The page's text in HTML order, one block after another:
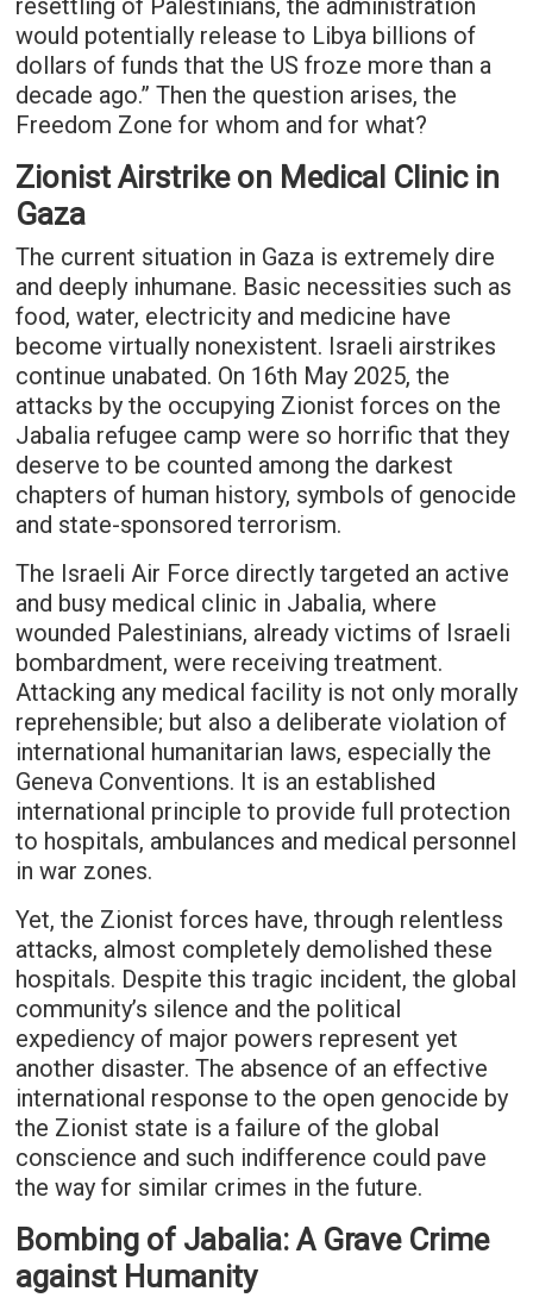
resettling of Palestinians, the administration
would potentially release to Libya billions of
dollars of funds that the US froze more than a
decade ago.” Then the question arises, the
Freedom Zone for whom and for what?
Zionist Airstrike on Medical Clinic in
Gaza
The current situation in Gaza is extremely dire
and deeply inhumane. Basic necessities such as
food, water, electricity and medicine have
become virtually nonexistent. Israeli airstrikes
continue unabated. On 16th May 2025, the
attacks by the occupying Zionist forces on the
Jabalia refugee camp were so horrific that they
deserve to be counted among the darkest
chapters of human history, symbols of genocide
and state-sponsored terrorism.
The Israeli Air Force directly targeted an active
and busy medical clinic in Jabalia, where
wounded Palestinians, already victims of Israeli
bombardment, were receiving treatment.
Attacking any medical facility is not only morally
reprehensible; but also a deliberate violation of
international humanitarian laws, especially the
Geneva Conventions. It is an established
international principle to provide full protection
to hospitals, ambulances and medical personnel
in war zones.
Yet, the Zionist forces have, through relentless
attacks, almost completely demolished these
hospitals. Despite this tragic incident, the global
community’s silence and the political
expediency of major powers represent yet
another disaster. The absence of an effective
international response to the open genocide by
the Zionist state is a failure of the global
conscience and such indifference could pave
the way for similar crimes in the future.
Bombing of Jabalia: A Grave Crime
against Humanity